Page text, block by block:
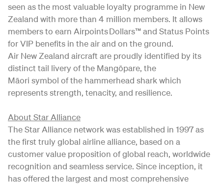
seen as the most valuable loyalty programme in New
Zealand with more than 4 million members. It allows
members to earn Airpoints Dollars™ and Status Points
for VIP benefits in the air and on the ground.
Air New Zealand aircraft are proudly identified by its
distinct tail livery of the Mangōpare, the
Māori symbol of the hammerhead shark which
represents strength, tenacity, and resilience.
About Star Alliance
The Star Alliance network was established in 1997 as
the first truly global airline alliance, based on a
customer value proposition of global reach, worldwide
recognition and seamless service. Since inception, it
has offered the largest and most comprehensive